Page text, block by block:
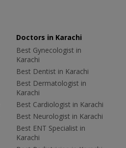
Doctors in Karachi
Best Gynecologist in
Karachi
Best Dentist in Karachi
Best Dermatologist in
Karachi
Best Cardiologist in Karachi
Best Neurologist in Karachi
Best ENT Specialist in
Karachi